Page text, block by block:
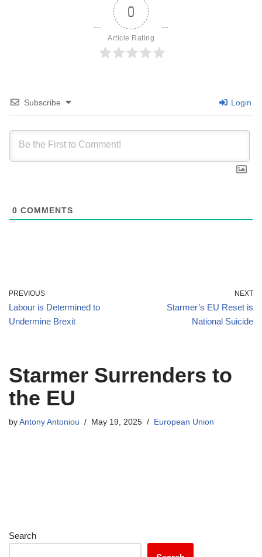
0
Article Rating
Subscribe Login
0 COMMENTS
PREVIOUS
Labour is Determined to
Undermine Brexit
NEXT
Starmer’s EU Reset is
National Suicide
Starmer Surrenders to
the EU
by Antony Antoniou May 19, 2025 European Union
Search